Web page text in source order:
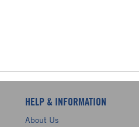
HELP & INFORMATION
About Us